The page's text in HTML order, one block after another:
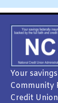
Your
Community
Credit